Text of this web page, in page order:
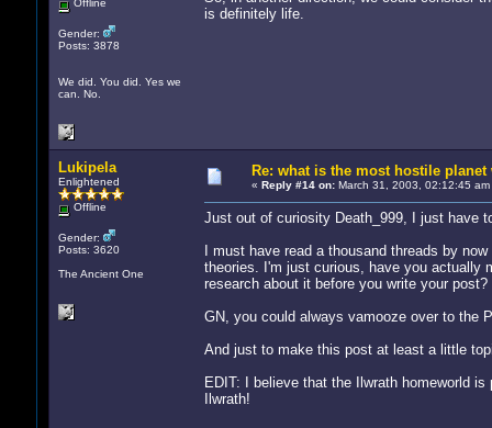
Offline
Gender:
Posts: 3878
We did. You did. Yes we
can. No.
is definitely life.
Lukipela
Enlightened
Offline
Gender:
Posts: 3620
The Ancient One
Re: what is the most hostile
« Reply #14 on:March 31, 2003, 02:12:45 am
Just out of curiosity Death_999, I just have
I must have read a thousand threads by
theories. I'm just curious, have you actually
research about it before you write your
GN, you could always vamooze over to the
And just to make this post at least a little
EDIT: I believe that the Ilwrath homeworld
Ilwrath!